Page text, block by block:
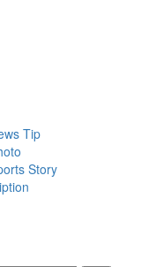
Tip
Story